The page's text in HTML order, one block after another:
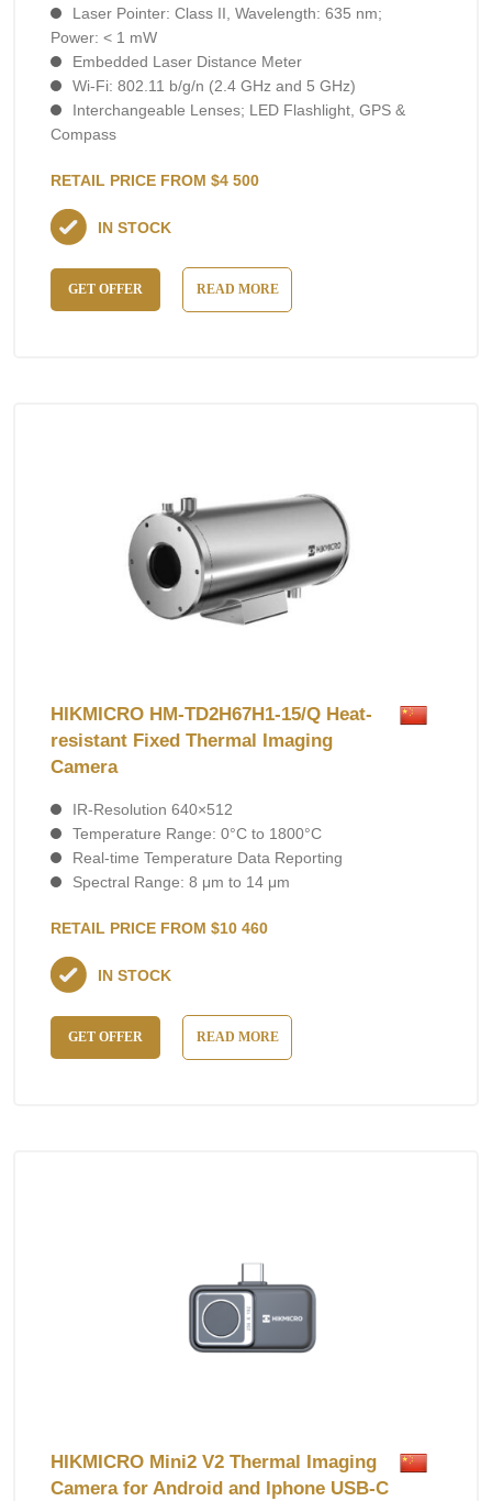
Laser Pointer: Class II, Wavelength: 635 nm;
Power: < 1 mW
Embedded Laser Distance Meter
Wi-Fi: 802.11 b/g/n (2.4 GHz and 5 GHz)
Interchangeable Lenses; LED Flashlight, GPS &
Compass
RETAIL PRICE FROM $4 500
GET OFFER READ MORE
IN STOCK
HIKMICRO HM-TD2H67H1-15/Q Heat-
resistant Fixed Thermal Imaging
Camera
IR-Resolution 640×512
Temperature Range: 0°C to 1800°C
Real-time Temperature Data Reporting
Spectral Range: 8 μm to 14 μm
RETAIL PRICE FROM $10 460
GET OFFER READ MORE
IN STOCK
HIKMICRO Mini2 V2 Thermal Imaging
Camera for Android and Iphone USB-C